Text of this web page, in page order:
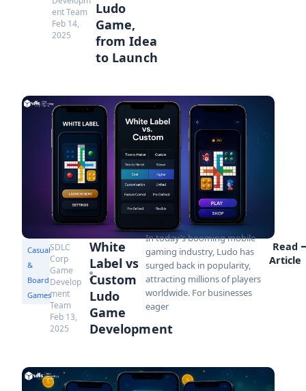
ent Team
Feb 14,
2025
Ludo
Game,
from Idea
to Launch
Casual
&
Board
Games
SDLC
Corp
Game
Develop
ment
Team
Feb 13,
2025
White
Label vs
Custom
Ludo
Game
Development
In today’s booming mobile
gaming industry, Ludo has
surged back in popularity,
attracting millions of players
worldwide. For businesses
eager
Read
Article